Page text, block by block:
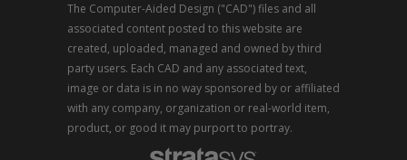
The Computer-Aided Design ("CAD") files and all
associated content posted to this website are
created, uploaded, managed and owned by third
party users. Each CAD and any associated text,
image or data is in no way sponsored by or affiliated
with any company, organization or real-world item,
product, or good it may purport to portray.